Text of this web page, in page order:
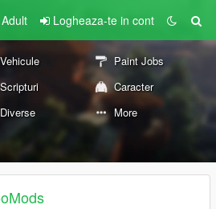
Logheaza-te in cont
Vehicule
Paint Jobs
Scripturi
Caracter
Diverse More